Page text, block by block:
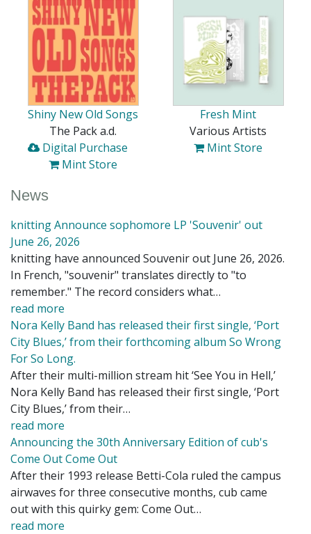
Shiny New Old Songs
The Pack a.d.
Digital Purchase
Mint Store
Fresh Mint
Various Artists
Mint Store
News
knitting Announce sophomore LP 'Souvenir' out
June 26, 2026
knitting have announced Souvenir out June 26, 2026.
In French, "souvenir" translates directly to "to
remember." The record considers what…
read more
Nora Kelly Band has released their first single, ‘Port
City Blues,’ from their forthcoming album So Wrong
For So Long.
After their multi-million stream hit ‘See You in Hell,’
Nora Kelly Band has released their first single, ‘Port
City Blues,’ from their…
read more
Announcing the 30th Anniversary Edition of cub's
Come Out Come Out
After their 1993 release Betti-Cola ruled the campus
airwaves for three consecutive months, cub came
out with this quirky gem: Come Out…
read more